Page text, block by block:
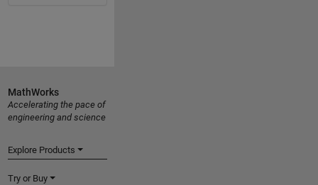
MathWorks
Accelerating the pace of
engineering and science
Explore Products
Try or Buy